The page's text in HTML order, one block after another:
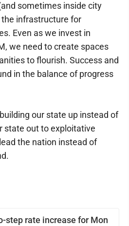
step rate increase for Mon
sometimes inside city
the infrastructure for
Even as we invest in
we need to create spaces
to flourish. Success and
in the balance of progress
our state up instead of
state out to exploitative
the nation instead of